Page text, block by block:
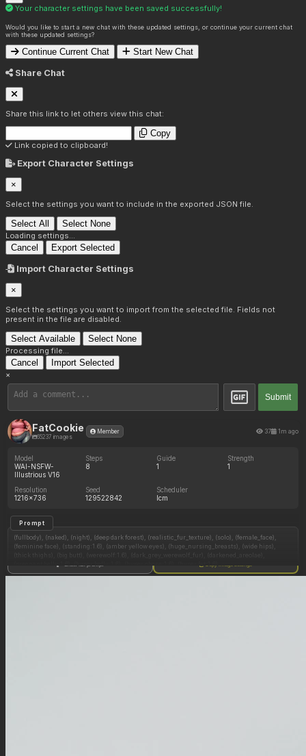
Your character settings have been saved successfully!
Would you like to start a new chat with these updated settings, or continue your current chat
with these updated settings?
Continue Current Chat Start New Chat
Share Chat
Share this link to let others view this chat:
Copy
Link copied to clipboard!
Export Character Settings
×
Select the settings you want to include in the exported JSON file.
Select All Select None
Loading settings...
Cancel Export Selected
Import Character Settings
×
Select the settings you want to import from the selected file. Fields not
present in the file are disabled.
Select Available Select None
Processing file...
Cancel Import Selected
×
Submit
FatCookie
65237 images
Member 37 1m ago
Model
WAI-NSFW-
Illustrious V16
Steps
8
Guide
1
Strength
1
Resolution
1216x736
Seed
129522842
Scheduler
lcm
Prompt
(fullbody), (naked), (night), (deep dark forest), (realistic_fur_texture), (solo), (female_face),
(feminine face), (standing:1.6), (amber yellow eyes), (huge_nursing_breasts), (wide hips),
(overfed_pregnancy:1.6), hyper obese arms:1.6, hyper obese feral legs:1.6, (morbidly obese